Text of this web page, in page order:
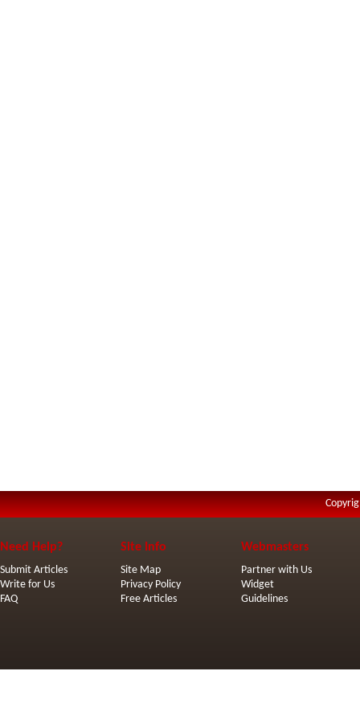
Need Help?
Submit Articles
Write for Us
FAQ
Site Info
Site Map
Privacy Policy
Free Articles
Webmasters
Partner with Us
Widget
Guidelines